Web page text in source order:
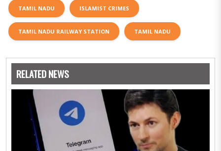
TAMIL NADU ISLAMIST CRIMES
TAMIL NADU RAILWAY STATION TAMIL NADU
RELATED NEWS